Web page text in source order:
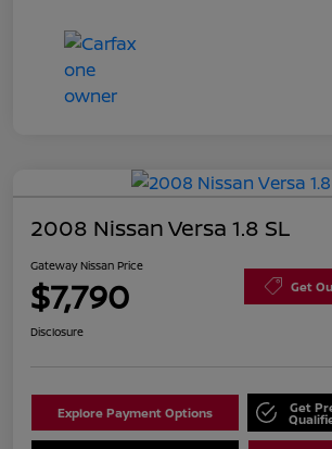
2008 Nissan Versa 1.8 SL
Gateway Nissan Price
$7,790 Get
Disclosure
Explore Payment Options Get